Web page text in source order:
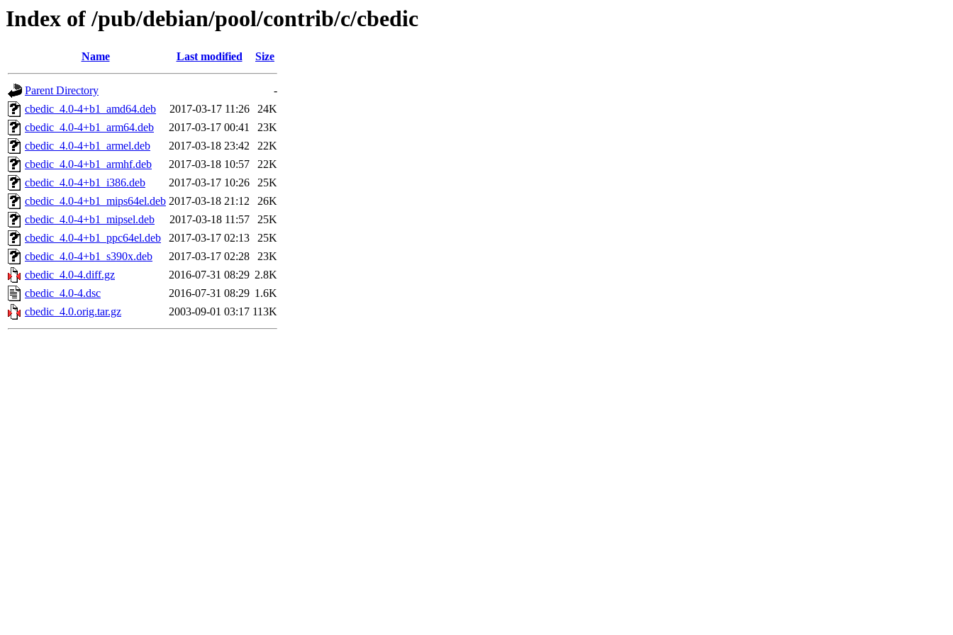
Index of /pub/debian/pool/contrib/c/cbedic
Name Last modified Size
Parent Directory
-
cbedic_4.0-4+b1_amd64.deb
2017-03-17 11:26
24K
cbedic_4.0-4+b1_arm64.deb
2017-03-17 00:41
23K
cbedic_4.0-4+b1_armel.deb
2017-03-18 23:42
22K
cbedic_4.0-4+b1_armhf.deb
2017-03-18 10:57
22K
cbedic_4.0-4+b1_i386.deb
2017-03-17 10:26
25K
cbedic_4.0-4+b1_mips64el.deb 2017-03-18 21:12
26K
cbedic_4.0-4+b1_mipsel.deb
2017-03-18 11:57
25K
cbedic_4.0-4+b1_ppc64el.deb
2017-03-17 02:13
25K
cbedic_4.0-4+b1_s390x.deb
2017-03-17 02:28
23K
cbedic_4.0-4.diff.gz
2016-07-31 08:29 2.8K
cbedic_4.0-4.dsc
2016-07-31 08:29 1.6K
cbedic_4.0.orig.tar.gz
2003-09-01 03:17 113K